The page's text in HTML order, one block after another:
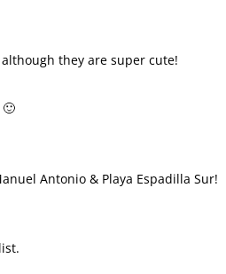
they are super cute!
Antonio & Playa Espadilla Sur!